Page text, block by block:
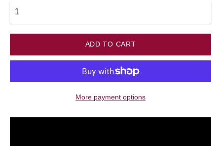
ADD TO CART
More payment options